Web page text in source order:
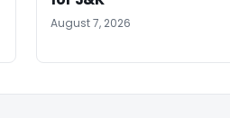
August 7, 2026